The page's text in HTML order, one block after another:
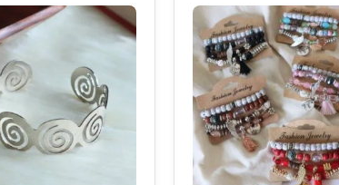
Price
Was:
₹199.00.
Price
Is:
Price
Was:
₹199.00.
Price
Is:
₹159.00.
Product
Has
Multiple
Variants.
The
Options
May
Be